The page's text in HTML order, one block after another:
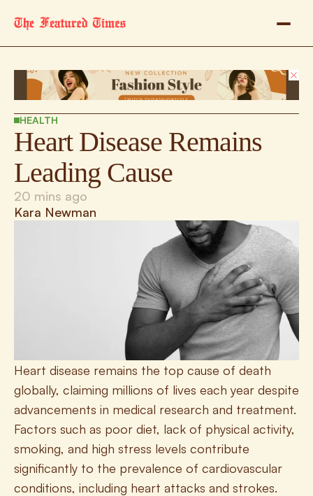
HEALTH
Heart Disease Remains
Leading Cause
20 mins ago
Kara Newman
Heart disease remains the top cause of death
globally, claiming millions of lives each year despite
advancements in medical research and treatment.
Factors such as poor diet, lack of physical activity,
smoking, and high stress levels contribute
significantly to the prevalence of cardiovascular
conditions, including heart attacks and strokes.